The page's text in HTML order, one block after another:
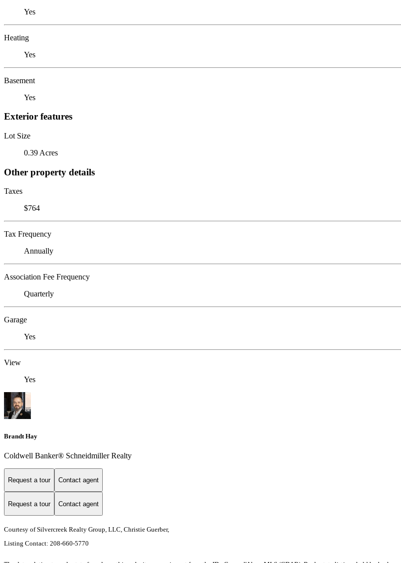
Yes
Heating
Yes
Basement
Yes
Exterior features
Lot Size
0.39 Acres
Other property details
Taxes
$764
Tax Frequency
Annually
Association Fee Frequency
Quarterly
Garage
Yes
View
Yes
Brandt Hay
Coldwell Banker® Schneidmiller Realty
Request a tour Contact agent
Request a tour Contact agent
Courtesy of Silvercreek Realty Group, LLC, Christie Guerber,
Listing Contact: 208-660-5770